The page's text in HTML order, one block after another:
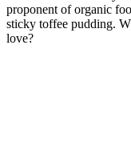
proponent of organic
sticky toffee pudding.
love?